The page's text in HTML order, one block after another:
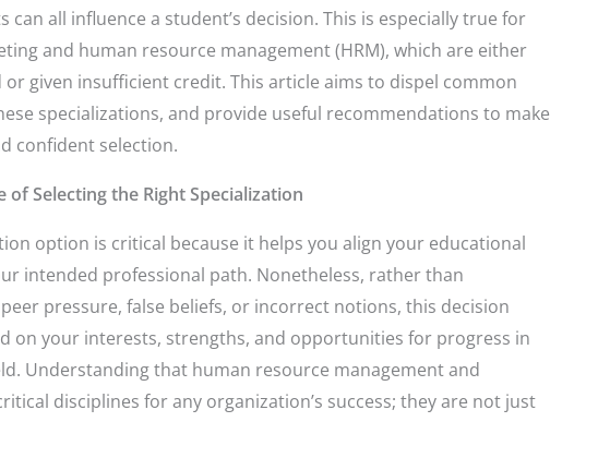
can all influence a student’s decision. This is especially true for
and human resource management (HRM), which are either
given insufficient credit. This article aims to dispel common
specializations, and provide useful recommendations to make
confident selection.
of Selecting the Right Specialization
option is critical because it helps you align your educational
intended professional path. Nonetheless, rather than
pressure, false beliefs, or incorrect notions, this decision
on your interests, strengths, and opportunities for progress in
Understanding that human resource management and
disciplines for any organization’s success; they are not just